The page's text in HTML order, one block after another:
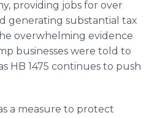
providing jobs for over
generating substantial tax
overwhelming evidence
businesses were told to
HB 1475 continues to push
a measure to protect